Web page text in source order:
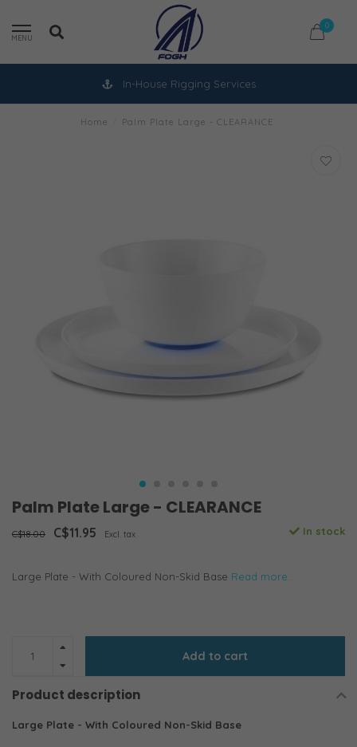
MENU
0
In-House Rigging Services
Home Palm Plate Large - CLEARANCE
Palm Plate Large - CLEARANCE
C$18.00 C$11.95 Excl. tax In stock
Large Plate - With Coloured Non-Skid Base Read more..
Add to cart
Product description
Large Plate - With Coloured Non-Skid Base